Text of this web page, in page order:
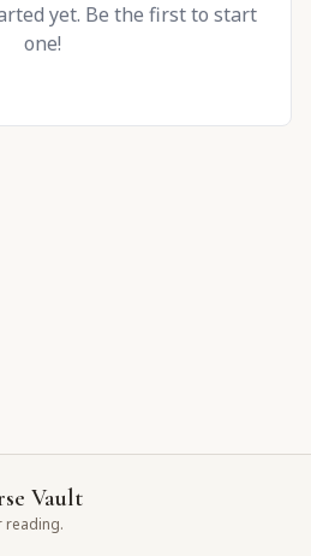
yet. Be the first to start
one!
Vault
reading.